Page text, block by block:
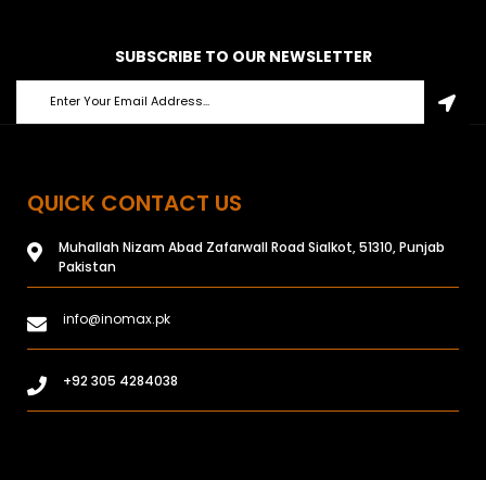
SUBSCRIBE TO OUR NEWSLETTER
QUICK CONTACT US
Muhallah Nizam Abad Zafarwall Road Sialkot, 51310, Punjab
Pakistan
info@inomax.pk
+92 305 4284038